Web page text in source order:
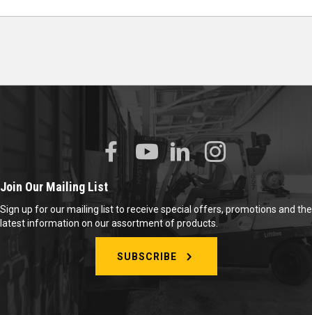
Join Our Mailing List
Sign up for our mailing list to receive special offers, promotions and the
latest information on our assortment of products.
SUBSCRIBE